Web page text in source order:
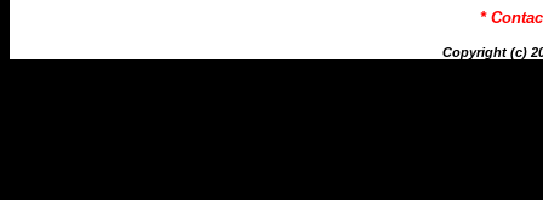
*
Copyright (c)